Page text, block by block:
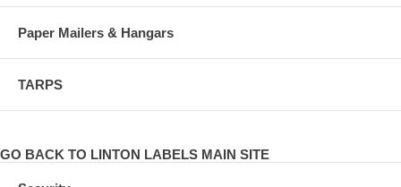
Paper Mailers & Hangars
TARPS
GO BACK TO LINTON LABELS MAIN SITE